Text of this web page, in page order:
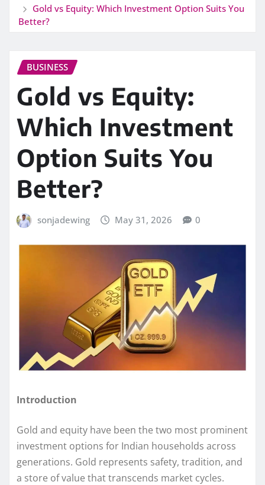
Gold vs Equity: Which Investment Option Suits You
Better?
BUSINESS
Gold vs Equity:
Which Investment
Option Suits You
Better?
sonjadewing May 31, 2026 0
Introduction
Gold and equity have been the two most prominent
investment options for Indian households across
generations. Gold represents safety, tradition, and
a store of value that transcends market cycles.